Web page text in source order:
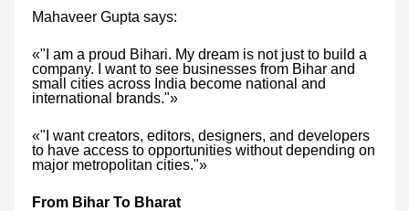
Mahaveer Gupta says:
«"I am a proud Bihari. My dream is not just to build a
company. I want to see businesses from Bihar and
small cities across India become national and
international brands."»
«"I want creators, editors, designers, and developers
to have access to opportunities without depending on
major metropolitan cities."»
From Bihar To Bharat